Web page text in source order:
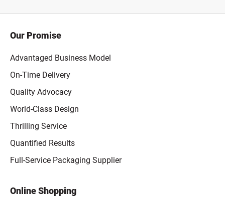
Our Promise
Advantaged Business Model
On-Time Delivery
Quality Advocacy
World-Class Design
Thrilling Service
Quantified Results
Full-Service Packaging Supplier
Online Shopping